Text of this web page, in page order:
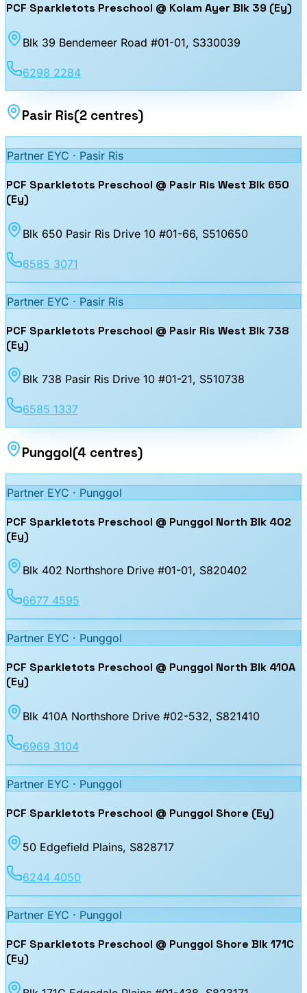
PCF Sparkletots Preschool @ Kolam Ayer Blk 39 (Ey)
Blk 39 Bendemeer Road #01-01, S330039
6298 2284
Pasir Ris(2 centres)
Partner EYC · Pasir Ris
PCF Sparkletots Preschool @ Pasir Ris West Blk 650
(Ey)
Blk 650 Pasir Ris Drive 10 #01-66, S510650
6585 3071
Partner EYC · Pasir Ris
PCF Sparkletots Preschool @ Pasir Ris West Blk 738
(Ey)
Blk 738 Pasir Ris Drive 10 #01-21, S510738
6585 1337
Punggol(4 centres)
Partner EYC · Punggol
PCF Sparkletots Preschool @ Punggol North Blk 402
(Ey)
Blk 402 Northshore Drive #01-01, S820402
6677 4595
Partner EYC · Punggol
PCF Sparkletots Preschool @ Punggol North Blk 410A
(Ey)
Blk 410A Northshore Drive #02-532, S821410
6969 3104
Partner EYC · Punggol
PCF Sparkletots Preschool @ Punggol Shore (Ey)
50 Edgefield Plains, S828717
6244 4050
Partner EYC · Punggol
PCF Sparkletots Preschool @ Punggol Shore Blk 171C
(Ey)